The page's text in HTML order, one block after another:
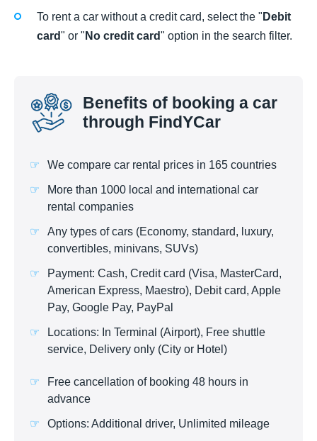
To rent a car without a credit card, select the " Debit
card" or " No credit card" option in the search filter.
Benefits of booking a car
through FindYCar
We compare car rental prices in 165 countries
More than 1000 local and international car
rental companies
Any types of cars (Economy, standard, luxury,
convertibles, minivans, SUVs)
Payment: Cash, Credit card (Visa, MasterCard,
American Express, Maestro), Debit card, Apple
Pay, Google Pay, PayPal
Locations: In Terminal (Airport), Free shuttle
service, Delivery only (City or Hotel)
Free cancellation of booking 48 hours in
advance
Options: Additional driver, Unlimited mileage